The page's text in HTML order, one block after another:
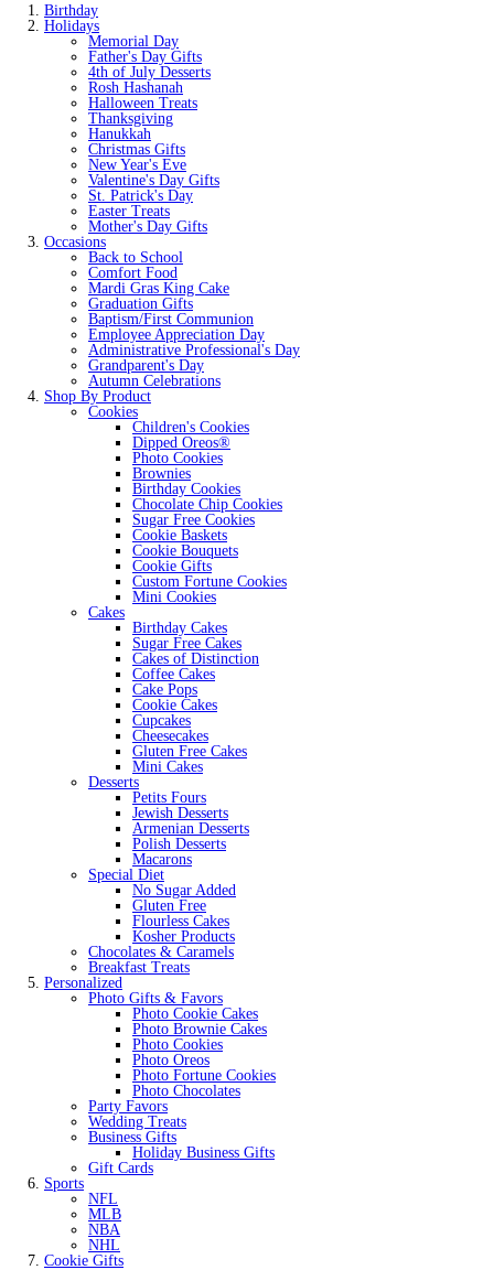
Birthday
Holidays
Memorial Day
Father's Day Gifts
4th of July Desserts
Rosh Hashanah
Halloween Treats
Thanksgiving
Hanukkah
Christmas Gifts
New Year's Eve
Valentine's Day Gifts
St. Patrick's Day
Easter Treats
Mother's Day Gifts
Occasions
Back to School
Comfort Food
Mardi Gras King Cake
Graduation Gifts
Baptism/First Communion
Employee Appreciation Day
Administrative Professional's Day
Grandparent's Day
Autumn Celebrations
Shop By Product
Cookies
Children's Cookies
Dipped Oreos®
Photo Cookies
Brownies
Birthday Cookies
Chocolate Chip Cookies
Sugar Free Cookies
Cookie Baskets
Cookie Bouquets
Cookie Gifts
Custom Fortune Cookies
Mini Cookies
Cakes
Birthday Cakes
Sugar Free Cakes
Cakes of Distinction
Coffee Cakes
Cake Pops
Cookie Cakes
Cupcakes
Cheesecakes
Gluten Free Cakes
Mini Cakes
Desserts
Petits Fours
Jewish Desserts
Armenian Desserts
Polish Desserts
Macarons
Special Diet
No Sugar Added
Gluten Free
Flourless Cakes
Kosher Products
Chocolates & Caramels
Breakfast Treats
Personalized
Photo Gifts & Favors
Photo Cookie Cakes
Photo Brownie Cakes
Photo Cookies
Photo Oreos
Photo Fortune Cookies
Photo Chocolates
Party Favors
Wedding Treats
Business Gifts
Holiday Business Gifts
Gift Cards
Sports
NFL
MLB
NBA
NHL
Cookie Gifts